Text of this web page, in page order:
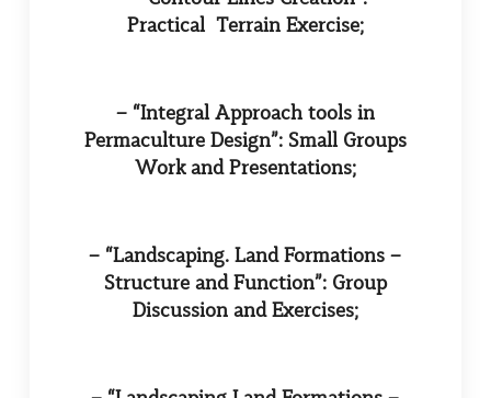
Practical Terrain Exercise;
– “Integral Approach tools in
Permaculture Design”: Small Groups
Work and Presentations;
– “Landscaping. Land Formations –
Structure and Function”: Group
Discussion and Exercises;